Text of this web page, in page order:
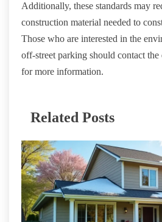
Additionally, these standards may
construction material needed to
Those who are interested in the
off-street parking should contact
for more information.
Related Posts